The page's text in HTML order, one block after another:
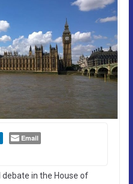
Email
in the House of